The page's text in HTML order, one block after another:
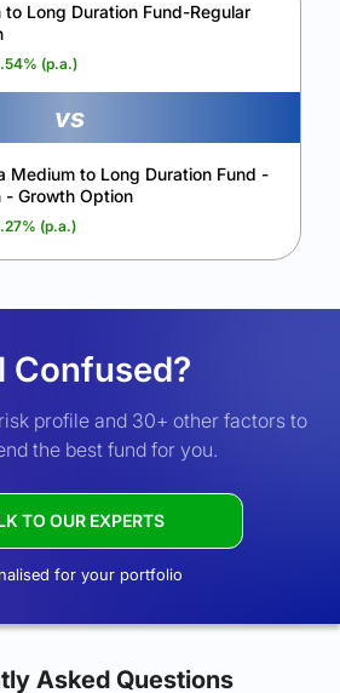
to Long Duration Fund-Regular
% (p.a.)
vs
Medium to Long Duration Fund -
- Growth Option
% (p.a.)
Confused?
profile and 30+ other factors to
the best fund for you.
TO OUR EXPERTS
for your portfolio
Asked Questions